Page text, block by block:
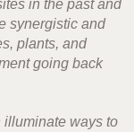
in the past and
synergistic and
plants, and
going back
illuminate ways to